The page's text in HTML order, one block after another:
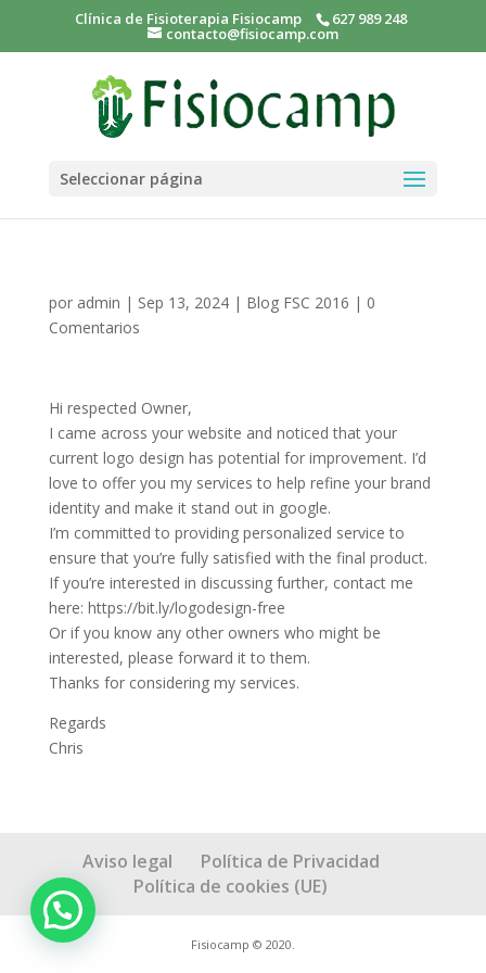
Clínica de Fisioterapia Fisiocamp 627 989 248
contacto@fisiocamp.com
Seleccionar página
por admin | Sep 13, 2024| Blog FSC 2016 | 0
Comentarios
Hi respected Owner,
I came across your website and noticed that your
current logo design has potential for improvement. I’d
love to offer you my services to help refine your brand
identity and make it stand out in google.
I’m committed to providing personalized service to
ensure that you’re fully satisfied with the final product.
If you’re interested in discussing further, contact me
here: https://bit.ly/logodesign-free
Or if you know any other owners who might be
interested, please forward it to them.
Thanks for considering my services.
Regards
Chris
Aviso legal
Política de Privacidad
Política de cookies (UE)
Fisiocamp © 2020.